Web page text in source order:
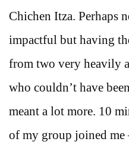
Chichen Itza. Perhaps
impactful but having
from two very heavily
who couldn’t have
meant a lot more. 10
of my group joined me